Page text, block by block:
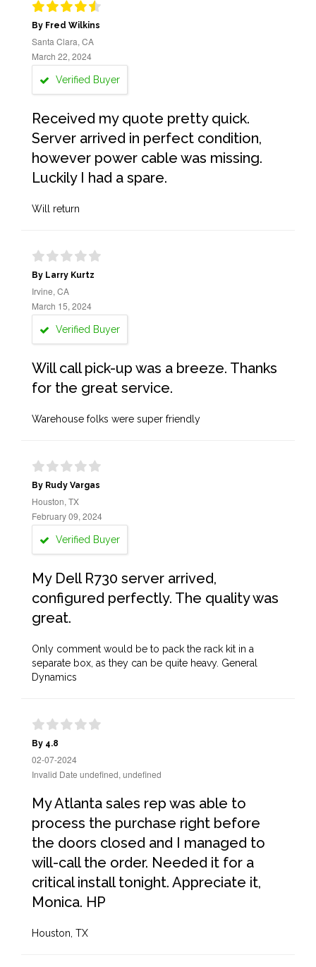
By Fred Wilkins
Santa Clara, CA
March 22, 2024
Verified Buyer
Received my quote pretty quick.
Server arrived in perfect condition,
however power cable was missing.
Luckily I had a spare.
Will return
By Larry Kurtz
Irvine, CA
March 15, 2024
Verified Buyer
Will call pick-up was a breeze. Thanks
for the great service.
Warehouse folks were super friendly
By Rudy Vargas
Houston, TX
February 09, 2024
Verified Buyer
My Dell R730 server arrived,
configured perfectly. The quality was
great.
Only comment would be to pack the rack kit in a
separate box, as they can be quite heavy. General
Dynamics
By 4.8
02-07-2024
Invalid Date undefined, undefined
My Atlanta sales rep was able to
process the purchase right before
the doors closed and I managed to
will-call the order. Needed it for a
critical install tonight. Appreciate it,
Monica. HP
Houston, TX